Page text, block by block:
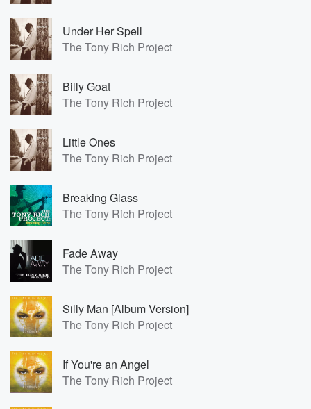
Under Her Spell
The Tony Rich Project
Billy Goat
The Tony Rich Project
Little Ones
The Tony Rich Project
Breaking Glass
The Tony Rich Project
Fade Away
The Tony Rich Project
Silly Man [Album Version]
The Tony Rich Project
If You're an Angel
The Tony Rich Project